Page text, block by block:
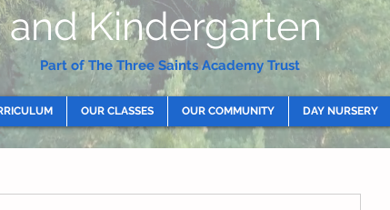
and Kindergarten
Part of The Three Saints Academy Trust
OUR CLASSES OUR COMMUNITY DAY NURSERY